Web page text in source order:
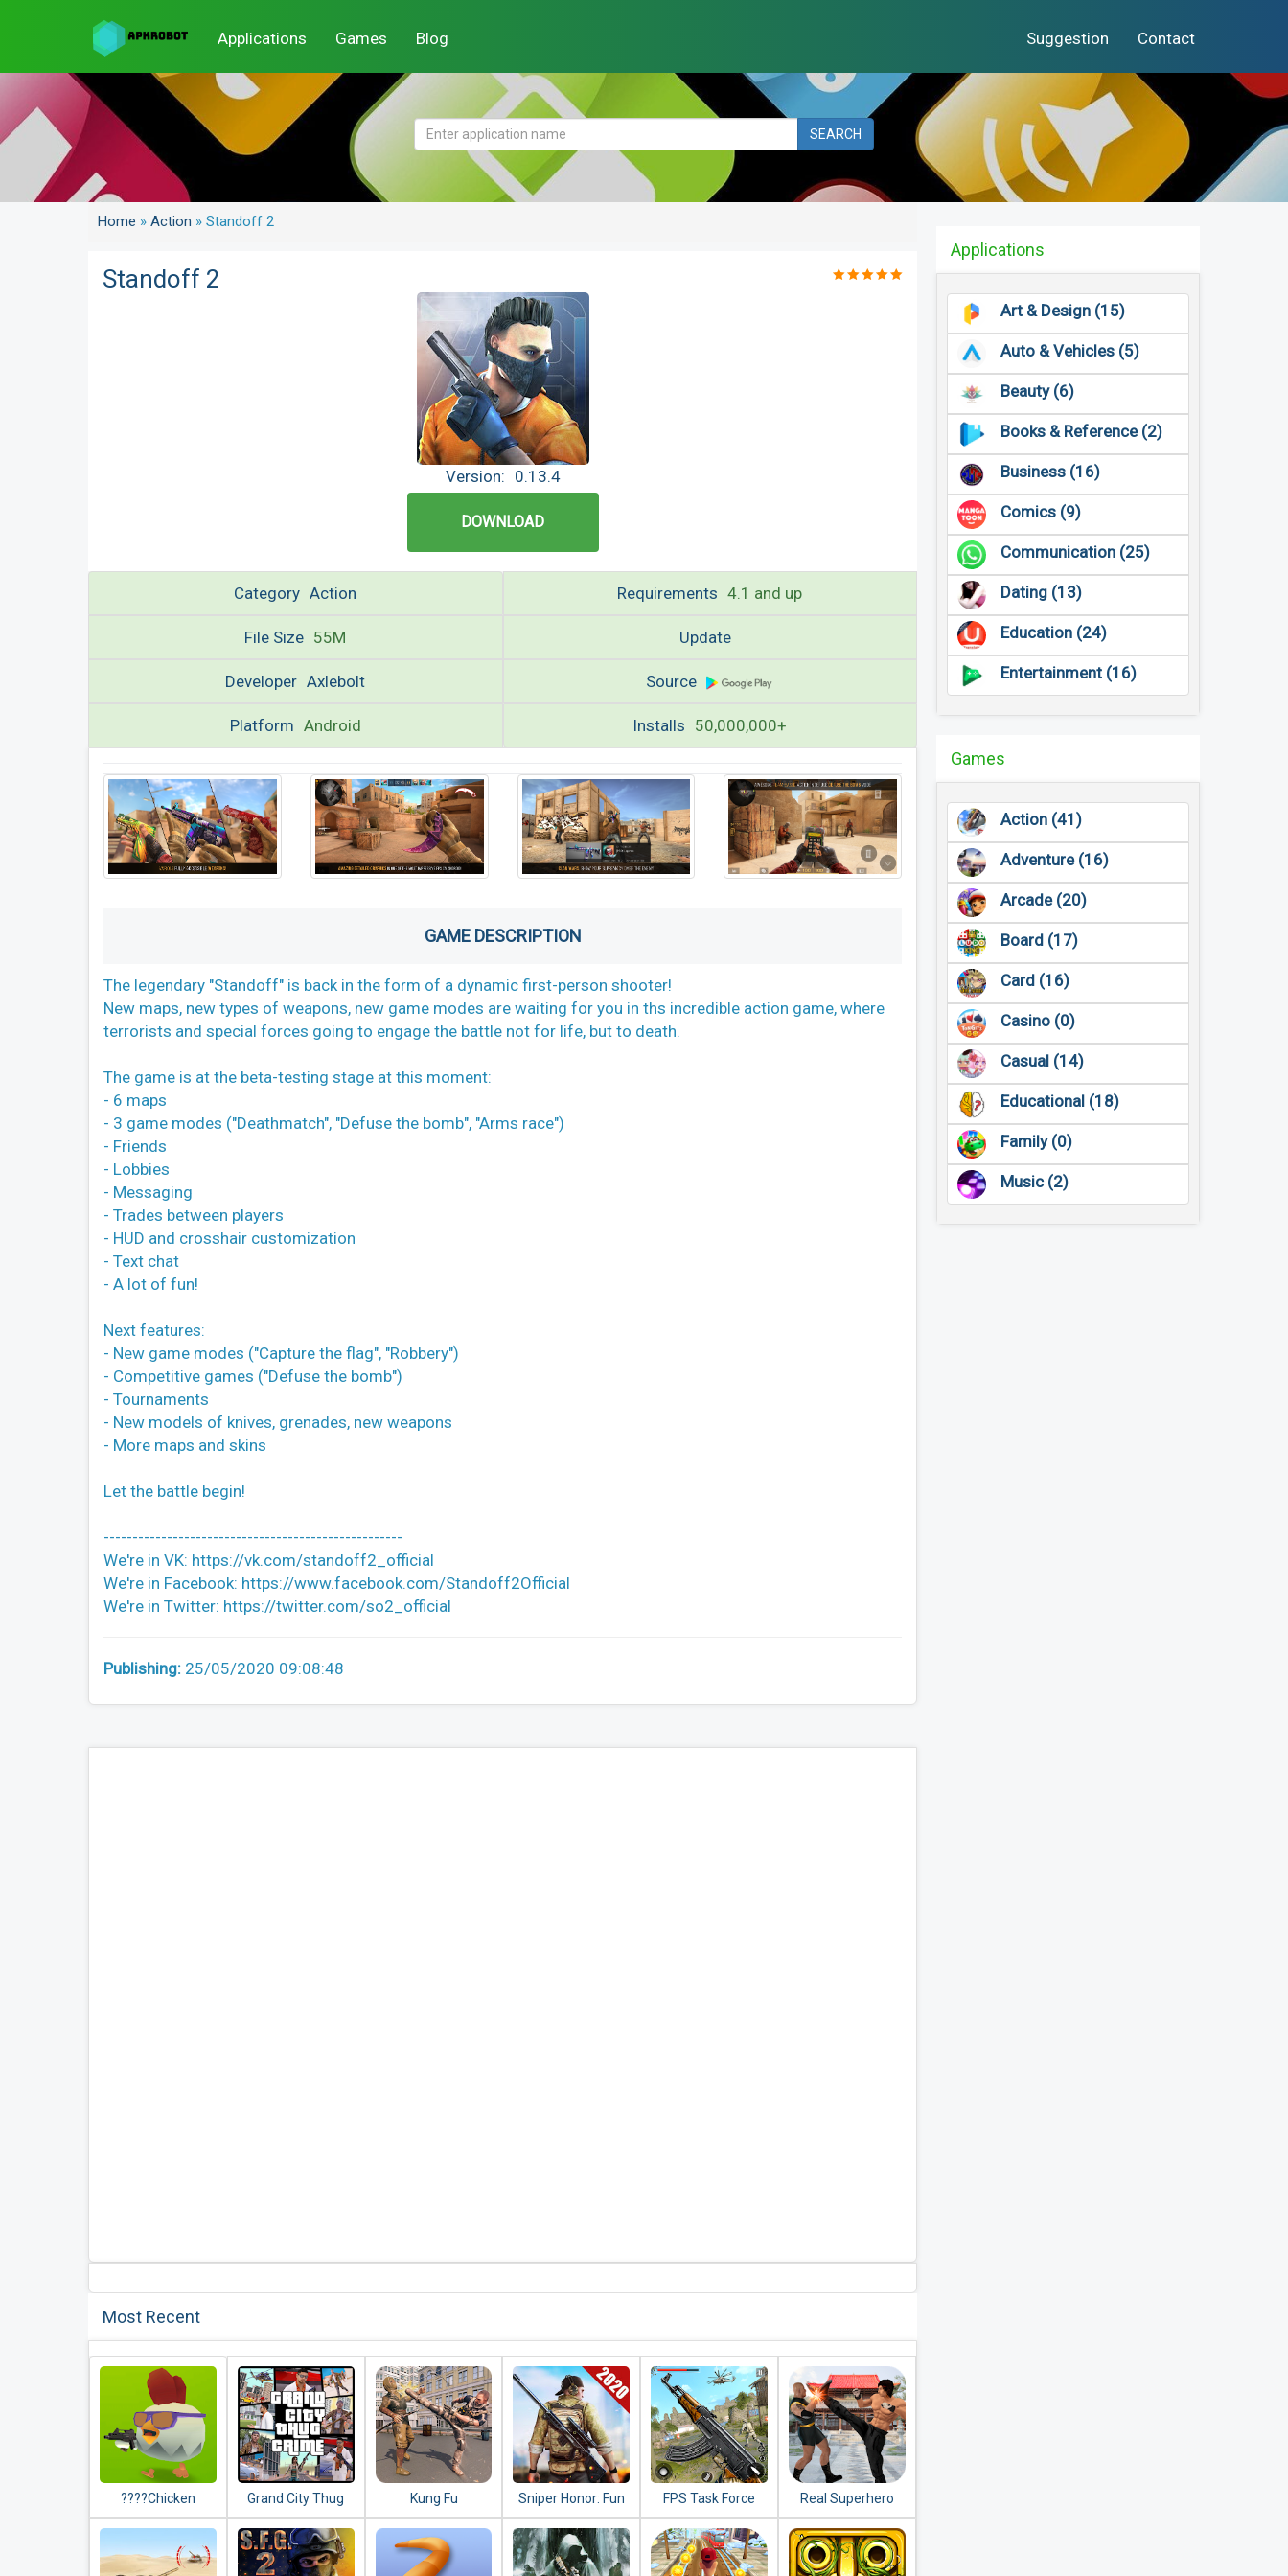
Applications Games Blog Suggestion Contact
SEARCH
Home » Action » Standoff 2
Standoff 2
Version: 0.13.4
DOWNLOAD
Category Action Requirements 4.1 and up
File Size 55M Update
Developer Axlebolt Source
Platform Android Installs 50,000,000+
GAME DESCRIPTION
The legendary "Standoff" is back in the form of a dynamic first-person shooter!
New maps, new types of weapons, new game modes are waiting for you in ths incredible action game, where
terrorists and special forces going to engage the battle not for life, but to death.
The game is at the beta-testing stage at this moment:
- 6 maps
- 3 game modes ("Deathmatch", "Defuse the bomb", "Arms race")
- Friends
- Lobbies
- Messaging
- Trades between players
- HUD and crosshair customization
- Text chat
- A lot of fun!
Next features:
- New game modes ("Capture the flag", "Robbery")
- Competitive games ("Defuse the bomb")
- Tournaments
- New models of knives, grenades, new weapons
- More maps and skins
Let the battle begin!
----------------------------------------------------
We're in VK: https://vk.com/standoff2_official
We're in Facebook: https://www.facebook.com/Standoff2Official
We're in Twitter: https://twitter.com/so2_official
Publishing: 25/05/2020 09:08:48
Most Recent
????Chicken
Gun????
Grand City Thug
Crime Gangster
Kung Fu
Commando 2020 :
New Fighting
Games 2020
Sniper Honor: Fun
FPS 3D Gun
Shooting Game
2020
FPS Task Force
2020: New
Shooting Games
2020
Real Superhero
Kung Fu Fight
Champion
Applications
Art & Design (15)
Auto & Vehicles (5)
Beauty (6)
Books & Reference (2)
Business (16)
Comics (9)
Communication (25)
Dating (13)
Education (24)
Entertainment (16)
Games
Action (41)
Adventure (16)
Arcade (20)
Board (17)
Card (16)
Casino (0)
Casual (14)
Educational (18)
Family (0)
Music (2)